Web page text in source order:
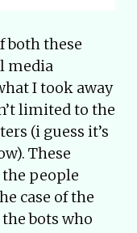
both these
media
I took away
limited to the
(i guess it’s
These
people
case of the
bots who